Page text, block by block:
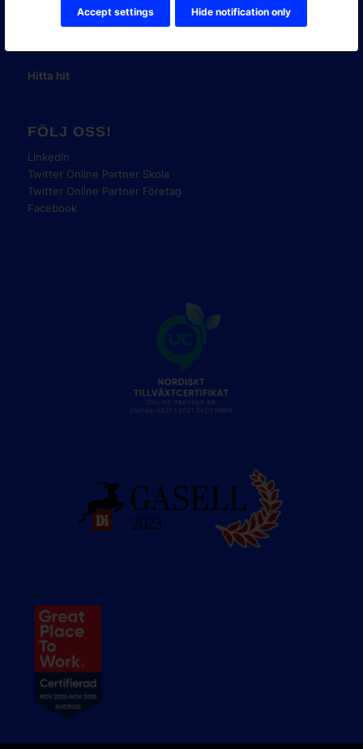
Accept settings Hide notification only
117 61 Stockholm
E-post: info@onlinepartner.se
Hitta hit
FÖLJ OSS!
LinkedIn
Twitter Online Partner Skola
Twitter Online Partner Företag
Facebook